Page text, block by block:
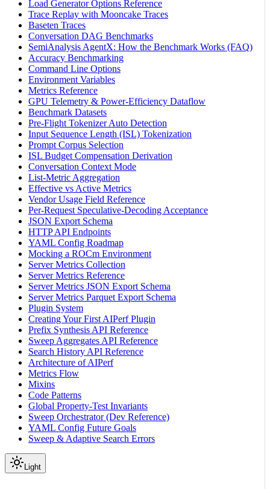
Load Generator Options Reference
Trace Replay with Mooncake Traces
Baseten Traces
Conversation DAG Benchmarks
SemiAnalysis AgentX: How the Benchmark Works (FAQ)
Accuracy Benchmarking
Command Line Options
Environment Variables
Metrics Reference
GPU Telemetry & Power-Efficiency Dataflow
Benchmark Datasets
Pre-Flight Tokenizer Auto Detection
Input Sequence Length (ISL) Tokenization
Prompt Corpus Selection
ISL Budget Compensation Derivation
Conversation Context Mode
List-Metric Aggregation
Effective vs Active Metrics
Vendor Usage Field Reference
Per-Request Speculative-Decoding Acceptance
JSON Export Schema
HTTP API Endpoints
YAML Config Roadmap
Mocking a ROCm Environment
Server Metrics Collection
Server Metrics Reference
Server Metrics JSON Export Schema
Server Metrics Parquet Export Schema
Plugin System
Creating Your First AIPerf Plugin
Prefix Synthesis API Reference
Sweep Aggregates API Reference
Search History API Reference
Architecture of AIPerf
Metrics Flow
Mixins
Code Patterns
Global Property-Test Invariants
Sweep Orchestrator (Dev Reference)
YAML Config Future Goals
Sweep & Adaptive Search Errors
Light